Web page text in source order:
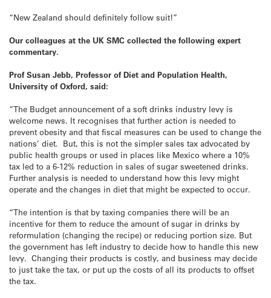
“New Zealand should definitely follow suit!”
Our colleagues at the UK SMC collected the following expert
commentary.
Prof Susan Jebb, Professor of Diet and Population Health,
University of Oxford, said:
“The Budget announcement of a soft drinks industry levy is
welcome news. It recognises that further action is needed to
prevent obesity and that fiscal measures can be used to change the
nations’ diet. But, this is not the simpler sales tax advocated by
public health groups or used in places like Mexico where a 10%
tax led to a 6-12% reduction in sales of sugar sweetened drinks.
Further analysis is needed to understand how this levy might
operate and the changes in diet that might be expected to occur.
“The intention is that by taxing companies there will be an
incentive for them to reduce the amount of sugar in drinks by
reformulation (changing the recipe) or reducing portion size. But
the government has left industry to decide how to handle this new
levy. Changing their products is costly, and business may decide
to just take the tax, or put up the costs of all its products to offset
the tax.